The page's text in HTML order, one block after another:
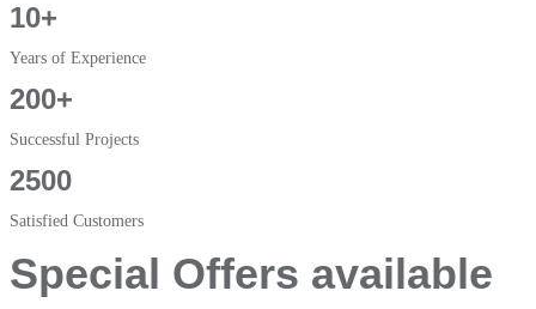
10+
Years of Experience
200+
Successful Projects
2500
Satisfied Customers
Special Offers available